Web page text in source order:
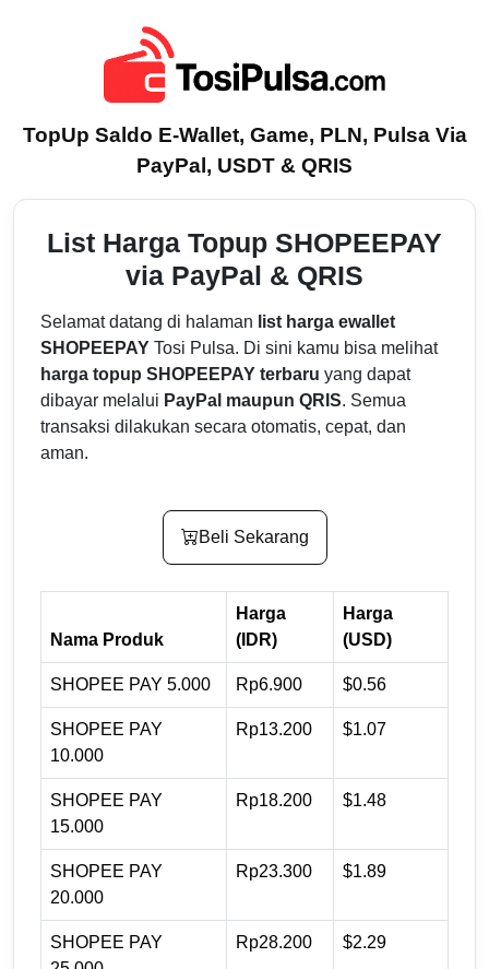
TopUp Saldo E-Wallet, Game, PLN, Pulsa Via
PayPal, USDT & QRIS
List Harga Topup SHOPEEPAY
via PayPal & QRIS
Selamat datang di halaman list harga ewallet
SHOPEEPAY Tosi Pulsa. Di sini kamu bisa melihat
harga topup SHOPEEPAY terbaru yang dapat
dibayar melalui PayPal maupun QRIS. Semua
transaksi dilakukan secara otomatis, cepat, dan
aman.
Beli Sekarang
Nama Produk
Harga
(IDR)
Harga
(USD)
SHOPEE PAY 5.000 Rp6.900 $0.56
SHOPEE PAY
10.000
Rp13.200 $1.07
SHOPEE PAY
15.000
Rp18.200 $1.48
SHOPEE PAY
20.000
Rp23.300 $1.89
SHOPEE PAY
Rp28.200 $2.29